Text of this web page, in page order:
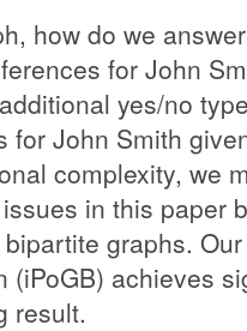
how do we
for John
yes/no
John Smith
complexity, we
in this paper
graphs.
achieves
result.